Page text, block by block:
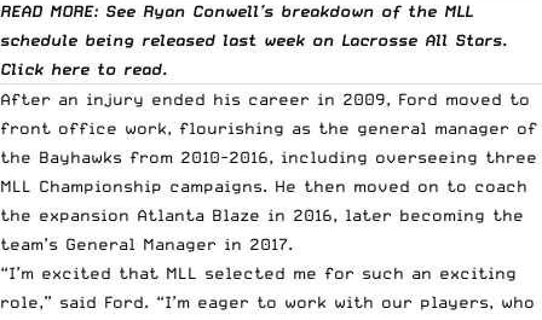
READ MORE: See Ryan Conwell’s breakdown of the MLL
schedule being released last week on Lacrosse All Stars.
Click here to read.
After an injury ended his career in 2009, Ford moved to
front office work, flourishing as the general manager of
the Bayhawks from 2010-2016, including overseeing three
MLL Championship campaigns. He then moved on to coach
the expansion Atlanta Blaze in 2016, later becoming the
team’s General Manager in 2017.
“I’m excited that MLL selected me for such an exciting
role,” said Ford. “I’m eager to work with our players, who